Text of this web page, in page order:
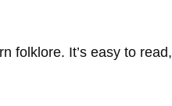
folklore. It’s easy to read,